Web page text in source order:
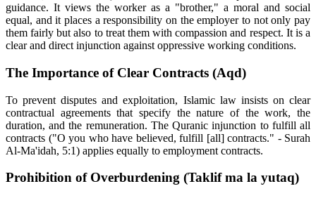
guidance. It views the worker as a "brother," a moral and social
equal, and it places a responsibility on the employer to not only pay
them fairly but also to treat them with compassion and respect. It is a
clear and direct injunction against oppressive working conditions.
The Importance of Clear Contracts (Aqd)
To prevent disputes and exploitation, Islamic law insists on clear
contractual agreements that specify the nature of the work, the
duration, and the remuneration. The Quranic injunction to fulfill all
contracts ("O you who have believed, fulfill [all] contracts." - Surah
Al-Ma'idah, 5:1) applies equally to employment contracts.
Prohibition of Overburdening (Taklif ma la yutaq)